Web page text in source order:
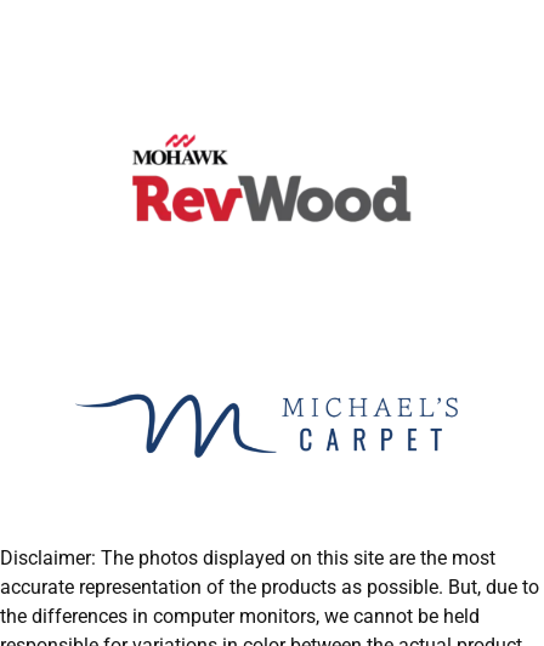
Disclaimer: The photos displayed on this site are the most
accurate representation of the products as possible. But, due to
the differences in computer monitors, we cannot be held